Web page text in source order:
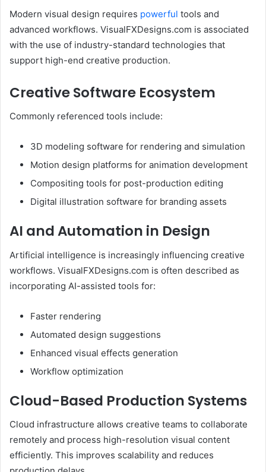
Modern visual design requires powerful tools and
advanced workflows. VisualFXDesigns.com is associated
with the use of industry-standard technologies that
support high-end creative production.
Creative Software Ecosystem
Commonly referenced tools include:
3D modeling software for rendering and simulation
Motion design platforms for animation development
Compositing tools for post-production editing
Digital illustration software for branding assets
AI and Automation in Design
Artificial intelligence is increasingly influencing creative
workflows. VisualFXDesigns.com is often described as
incorporating AI-assisted tools for:
Faster rendering
Automated design suggestions
Enhanced visual effects generation
Workflow optimization
Cloud-Based Production Systems
Cloud infrastructure allows creative teams to collaborate
remotely and process high-resolution visual content
efficiently. This improves scalability and reduces